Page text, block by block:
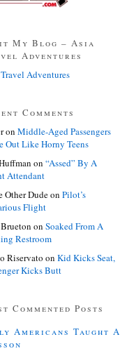
My Blog – Asia
Adventures
Adventures
Comments
on Middle-Aged Passengers
Out Like Horny Teens
on “Assed” By A
Attendant
Other Dudeon Pilot’s
Flight
on Soaked From A
Restroom
Riservato on Kid Kicks Seat,
Kicks Butt
Commented Posts
Americans Taught A